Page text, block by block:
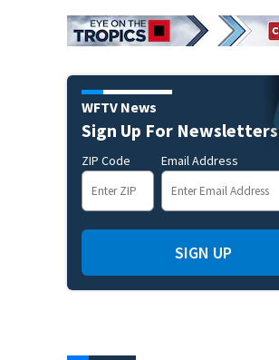
WFTV News
Sign Up For Newsletters
ZIP Code Email Address
SIGN UP